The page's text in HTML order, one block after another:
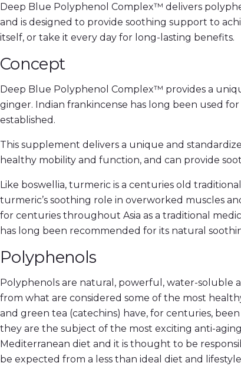
Deep Blue Polyphenol Complex™ delivers
and is designed to provide soothing support to
itself, or take it every day for long-lasting benefits.
Concept
Deep Blue Polyphenol Complex™ provides a
ginger. Indian frankincense has long been used
established.
This supplement delivers a unique and
healthy mobility and function, and can provide
Like boswellia, turmeric is a centuries old
turmeric’s soothing role in overworked muscles
for centuries throughout Asia as a traditional
has long been recommended for its natural
Polyphenols
Polyphenols are natural, powerful, water-
from what are considered some of the most
and green tea (catechins) have, for centuries,
they are the subject of the most exciting anti-
Mediterranean diet and it is thought to be
be expected from a less than ideal diet and